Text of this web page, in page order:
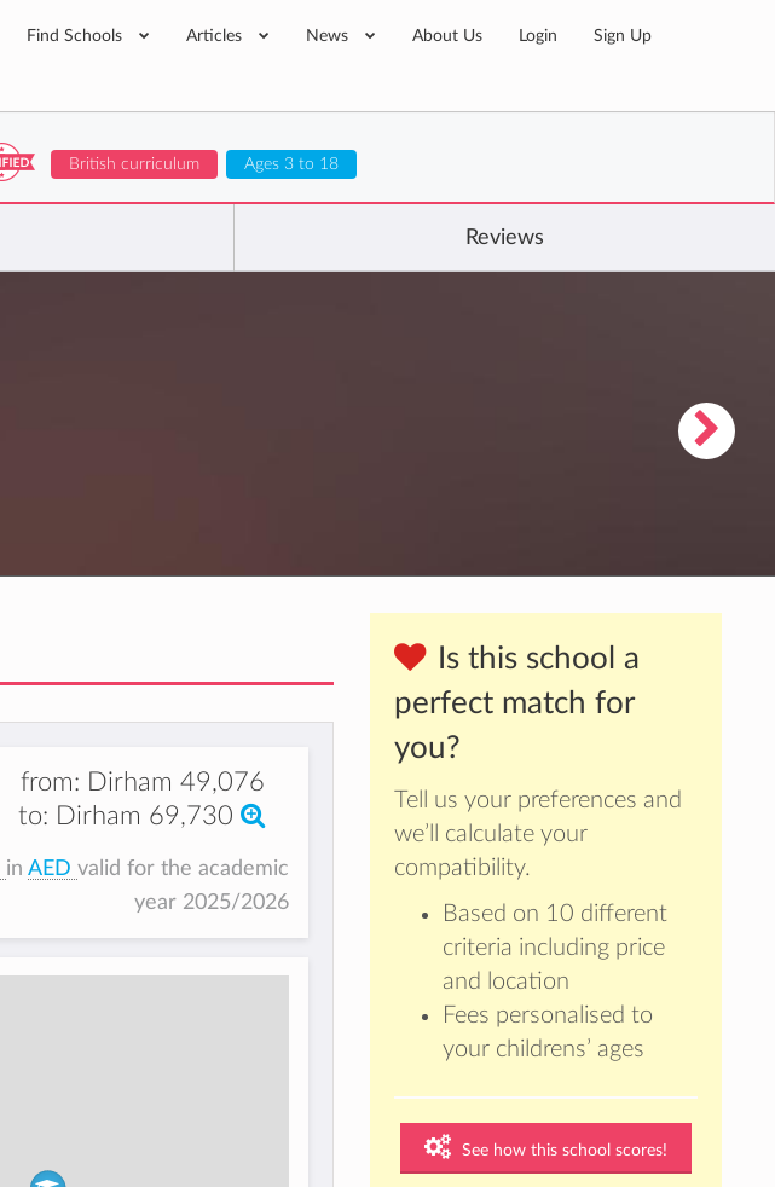
Find Schools Articles News About Us Login Sign Up
British curriculum Ages 3 to 18
Reviews
Is this school a
perfect match for
you?
Tell us your preferences and
we’ll calculate your
compatibility.
Based on 10 different
criteria including price
and location
Fees personalised to
your childrens’ ages
See how this school scores!
from: Dirham 49,076
to: Dirham 69,730
inAEDvalid for the academic
year 2025/2026